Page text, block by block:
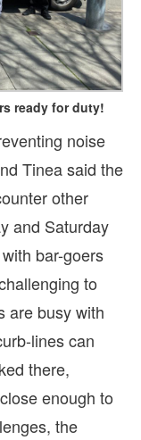
ready for duty!
noise
Tinea said the
other
and Saturday
bar-goers
to
are busy with
lines can
there,
enough to
the